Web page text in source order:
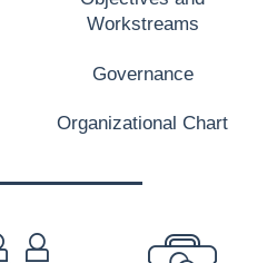
Workstreams
Governance
Organizational Chart